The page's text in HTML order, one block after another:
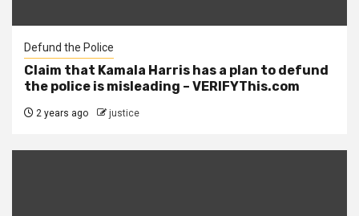
Defund the Police
Claim that Kamala Harris has a plan to defund
the police is misleading – VERIFYThis.com
2 years ago justice